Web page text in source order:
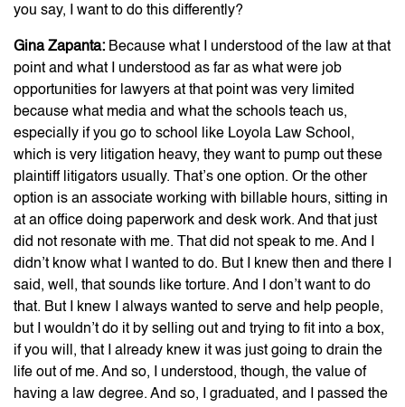
you say, I want to do this differently?
Gina Zapanta: Because what I understood of the law at that
point and what I understood as far as what were job
opportunities for lawyers at that point was very limited
because what media and what the schools teach us,
especially if you go to school like Loyola Law School,
which is very litigation heavy, they want to pump out these
plaintiff litigators usually. That’s one option. Or the other
option is an associate working with billable hours, sitting in
at an office doing paperwork and desk work. And that just
did not resonate with me. That did not speak to me. And I
didn’t know what I wanted to do. But I knew then and there I
said, well, that sounds like torture. And I don’t want to do
that. But I knew I always wanted to serve and help people,
but I wouldn’t do it by selling out and trying to fit into a box,
if you will, that I already knew it was just going to drain the
life out of me. And so, I understood, though, the value of
having a law degree. And so, I graduated, and I passed the